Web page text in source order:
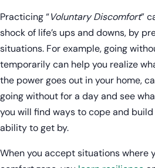
Practicing “Voluntary Discomfort”
shock of life’s ups and downs, by
situations. For example, going
temporarily can help you realize
the power goes out in your home,
going without for a day and see
you will find ways to cope and
ability to get by.
When you accept situations where